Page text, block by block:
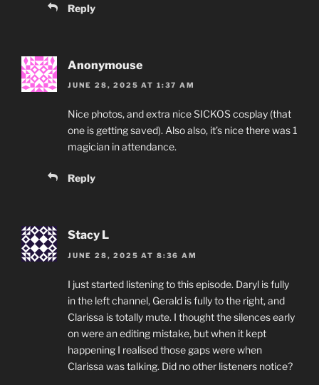
Reply
Anonymouse
JUNE 28, 2025 AT 1:37 AM
Nice photos, and extra nice SICKOS cosplay (that
one is getting saved). Also also, it’s nice there was 1
magician in attendance.
Reply
Stacy L
JUNE 28, 2025 AT 8:36 AM
I just started listening to this episode. Daryl is fully
in the left channel, Gerald is fully to the right, and
Clarissa is totally mute. I thought the silences early
on were an editing mistake, but when it kept
happening I realised those gaps were when
Clarissa was talking. Did no other listeners notice?